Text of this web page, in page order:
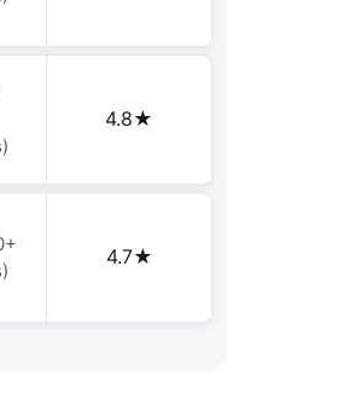
4.8★
4.7★